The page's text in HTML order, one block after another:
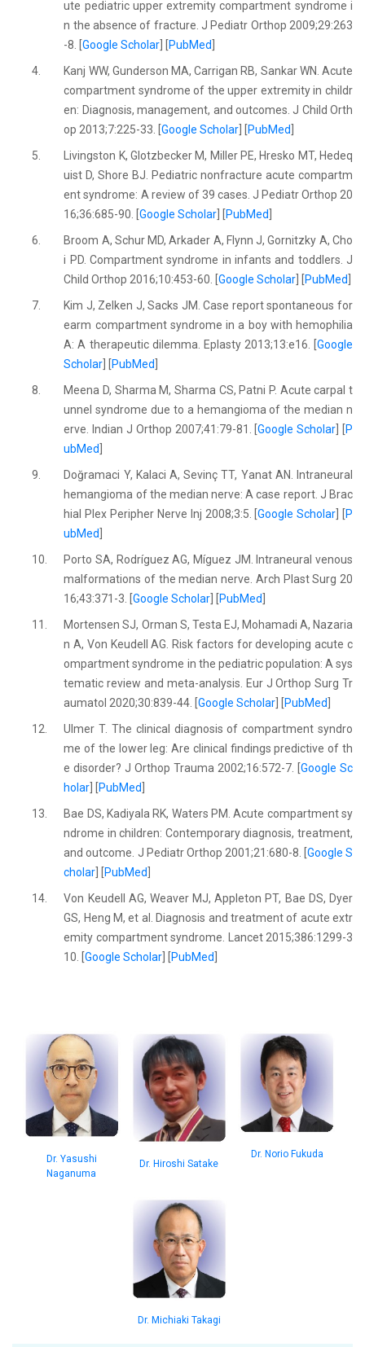
ute pediatric upper extremity compartment syndrome i
n the absence of fracture. J Pediatr Orthop 2009;29:263
-8. [Google Scholar PubMed
4.
Kanj WW, Gunderson MA, Carrigan RB, Sankar WN. Acute
compartment syndrome of the upper extremity in childr
en: Diagnosis, management, and outcomes. J Child Orth
op 2013;7:225-33. [Google Scholar PubMed
5.
Livingston K, Glotzbecker M, Miller PE, Hresko MT, Hedeq
uist D, Shore BJ. Pediatric nonfracture acute compartm
ent syndrome: A review of 39 cases. J Pediatr Orthop 20
16;36:685-90. [Google Scholar PubMed
6.
Broom A, Schur MD, Arkader A, Flynn J, Gornitzky A, Cho
i PD. Compartment syndrome in infants and toddlers. J
Child Orthop 2016;10:453-60. [Google Scholar PubMed
7.
Kim J, Zelken J, Sacks JM. Case report spontaneous for
earm compartment syndrome in a boy with hemophilia
A: A therapeutic dilemma. Eplasty 2013;13:e16. [ Google
Scholar
PubMed
8.
Meena D, Sharma M, Sharma CS, Patni P. Acute carpal t
unnel syndrome due to a hemangioma of the median n
erve. Indian J Orthop 2007;41:79-81. [Google Scholar
P
ubMed
9.
Doğramaci Y, Kalaci A, Sevinç TT, Yanat AN. Intraneural
hemangioma of the median nerve: A case report. J Brac
hial Plex Peripher Nerve Inj 2008;3:5. [Google Scholar
P
ubMed
10.
Porto SA, Rodríguez AG, Míguez JM. Intraneural venous
malformations of the median nerve. Arch Plast Surg 20
16;43:371-3. [Google Scholar PubMed
11.
Mortensen SJ, Orman S, Testa EJ, Mohamadi A, Nazaria
n A, Von Keudell AG. Risk factors for developing acute c
ompartment syndrome in the pediatric population: A sys
tematic review and meta-analysis. Eur J Orthop Surg Tr
aumatol 2020;30:839-44. [Google Scholar PubMed
12.
Ulmer T. The clinical diagnosis of compartment syndro
me of the lower leg: Are clinical findings predictive of th
e disorder? J Orthop Trauma 2002;16:572-7. [Google Sc
holar
PubMed
13.
Bae DS, Kadiyala RK, Waters PM. Acute compartment sy
ndrome in children: Contemporary diagnosis, treatment,
and outcome. J Pediatr Orthop 2001;21:680-8. [ Google S
cholar
PubMed
14.
Von Keudell AG, Weaver MJ, Appleton PT, Bae DS, Dyer
GS, Heng M, et al. Diagnosis and treatment of acute extr
emity compartment syndrome. Lancet 2015;386:1299-3
10. [Google Scholar PubMed
Dr. Yasushi
Naganuma
Dr. Hiroshi Satake
Dr. Norio Fukuda
Dr. Michiaki Takagi